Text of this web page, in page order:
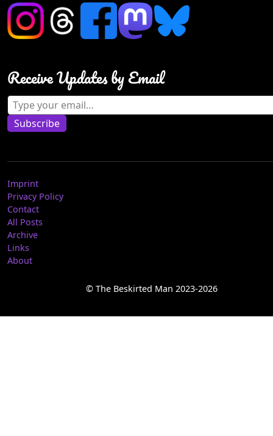
Receive Updates by Email
Type your email…
Subscribe
Imprint
Privacy Policy
Contact
All Posts
Archive
Links
About
© The Beskirted Man 2023-2026